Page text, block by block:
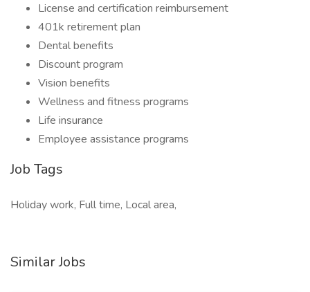
License and certification reimbursement
401k retirement plan
Dental benefits
Discount program
Vision benefits
Wellness and fitness programs
Life insurance
Employee assistance programs
Job Tags
Holiday work, Full time, Local area,
Similar Jobs